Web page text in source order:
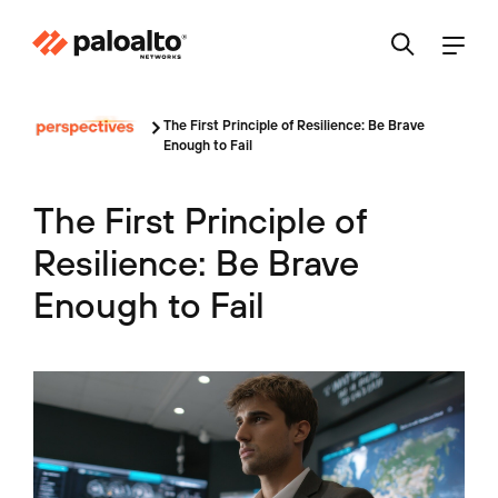
The First Principle of Resilience: Be Brave
Enough to Fail
The First Principle of
Resilience: Be Brave
Enough to Fail